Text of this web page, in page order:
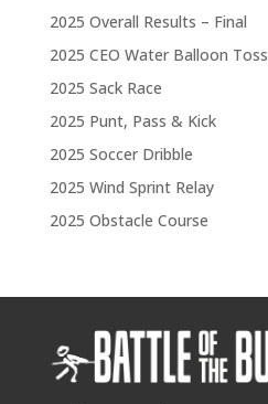
2025 Overall Results – Final
2025 CEO Water Balloon Toss
2025 Sack Race
2025 Punt, Pass & Kick
2025 Soccer Dribble
2025 Wind Sprint Relay
2025 Obstacle Course